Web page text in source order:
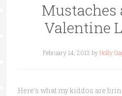
Mustaches
Valentine
February 14, 2013 byHolly
Here’s what my kiddos are